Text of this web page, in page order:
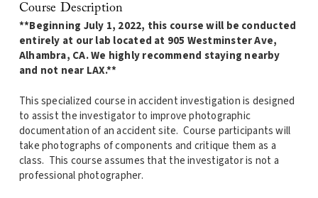
Course Description
**Beginning July 1, 2022, this course will be conducted
entirely at our lab located at 905 Westminster Ave,
Alhambra, CA. We highly recommend staying nearby
and not near LAX.**
This specialized course in accident investigation is designed
to assist the investigator to improve photographic
documentation of an accident site. Course participants will
take photographs of components and critique them as a
class. This course assumes that the investigator is not a
professional photographer.